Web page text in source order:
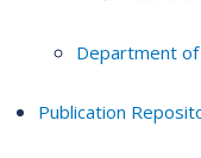
Department
Publication